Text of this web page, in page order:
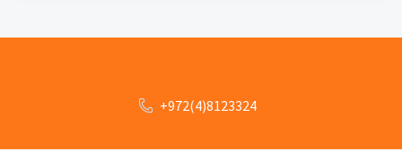
+972(4)8123324